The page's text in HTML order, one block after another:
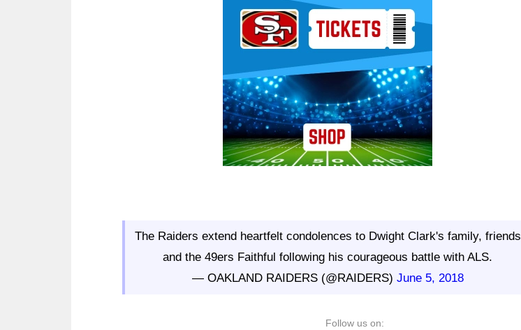
The Raiders extend heartfelt condolences to Dwight Clark's family, friends
and the 49ers Faithful following his courageous battle with ALS.
— OAKLAND RAIDERS (@RAIDERS) June 5, 2018
Follow us on: